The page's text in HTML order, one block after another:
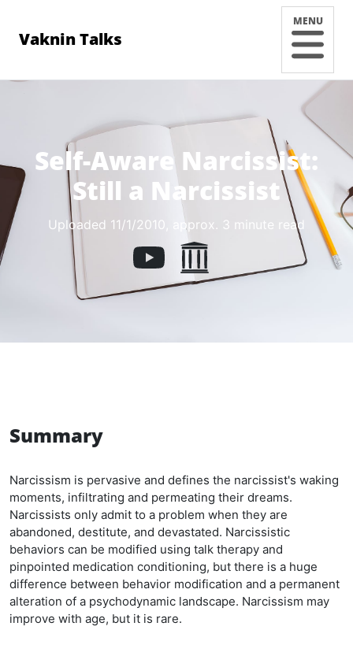
Vaknin Talks
MENU
Self-Aware Narcissist:
Still a Narcissist
Uploaded 11/1/2010, approx. 3 minute read
Summary
Narcissism is pervasive and defines the narcissist's waking
moments, infiltrating and permeating their dreams.
Narcissists only admit to a problem when they are
abandoned, destitute, and devastated. Narcissistic
behaviors can be modified using talk therapy and
pinpointed medication conditioning, but there is a huge
difference between behavior modification and a permanent
alteration of a psychodynamic landscape. Narcissism may
improve with age, but it is rare.